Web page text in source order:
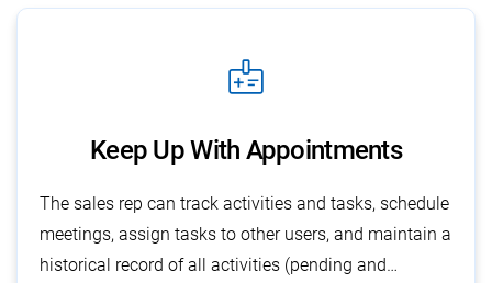
medical_information
Keep Up With Appointments
The sales rep can track activities and tasks, schedule
meetings, assign tasks to other users, and maintain a
historical record of all activities (pending and